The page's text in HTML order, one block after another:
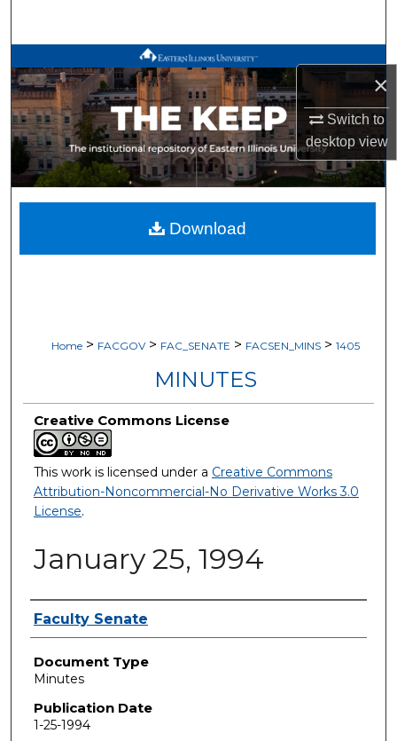
×
Switch to
desktopview
Browse All Works
My Account
About
Digital Commons Network™
Home > FACGOV > FAC_SENATE > FACSEN_MINS > 1405
MINUTES
Creative Commons License
This work is licensed under a Creative Commons
Attribution-Noncommercial-No Derivative Works 3.0
License.
January 25, 1994
Authors
Faculty Senate
Document Type
Minutes
Publication Date
1-25-1994
Download